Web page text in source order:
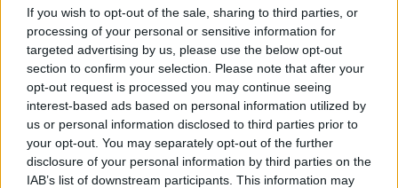
If you wish to opt-out of the sale, sharing to third parties, or
processing of your personal or sensitive information for
targeted advertising by us, please use the below opt-out
section to confirm your selection. Please note that after your
opt-out request is processed you may continue seeing
interest-based ads based on personal information utilized by
us or personal information disclosed to third parties prior to
your opt-out. You may separately opt-out of the further
disclosure of your personal information by third parties on the
IAB’s list of downstream participants. This information may
We do not recommend or accept any responsibility for any third
party provider’s products, services, information, advice or opinions
provided to you either directly or via their websites. We will not be
responsible to you if any product or advice you obtain form a third
party is not suitable for you or does not meet your requirements.
Any links to a third party provider’s website on this site are for your
convenience only. If you contact a third party provider advertised or
mentioned on this website, either directly or via a link, any use by
you of the third party provider’s website, products or information
will be subject to the third party provider’s own terms and
conditions. You should read these carefully.